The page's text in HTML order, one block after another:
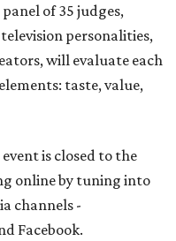
of 35 judges,
personalities,
will evaluate each
taste, value,
is closed to the
online by tuning into
channels -
Facebook.